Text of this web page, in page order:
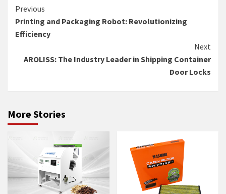
Continue
Reading
Previous
Printing and Packaging Robot: Revolutionizing
Efficiency
Next
AROLISS: The Industry Leader in Shipping Container
Door Locks
More Stories